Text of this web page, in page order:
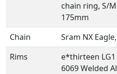
chain ring, S/
175mm
Chain
Sram NX
Rims
e*thirteen
6069 Welded